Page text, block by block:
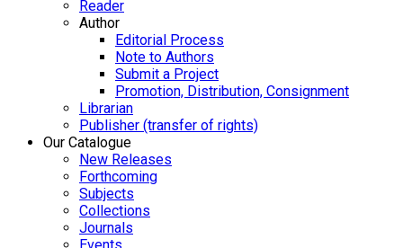
Reader
Author
Editorial Process
Note to Authors
Submit a Project
Promotion, Distribution, Consignment
Librarian
Publisher (transfer of rights)
Our Catalogue
New Releases
Forthcoming
Subjects
Collections
Journals